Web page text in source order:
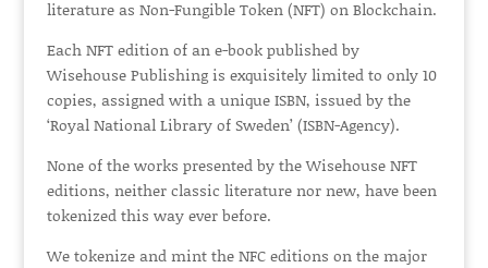
literature as Non-Fungible Token (NFT) on Blockchain.
Each NFT edition of an e-book published by
Wisehouse Publishing is exquisitely limited to only 10
copies, assigned with a unique ISBN, issued by the
‘Royal National Library of Sweden’ (ISBN-Agency).
None of the works presented by the Wisehouse NFT
editions, neither classic literature nor new, have been
tokenized this way ever before.
We tokenize and mint the NFC editions on the major